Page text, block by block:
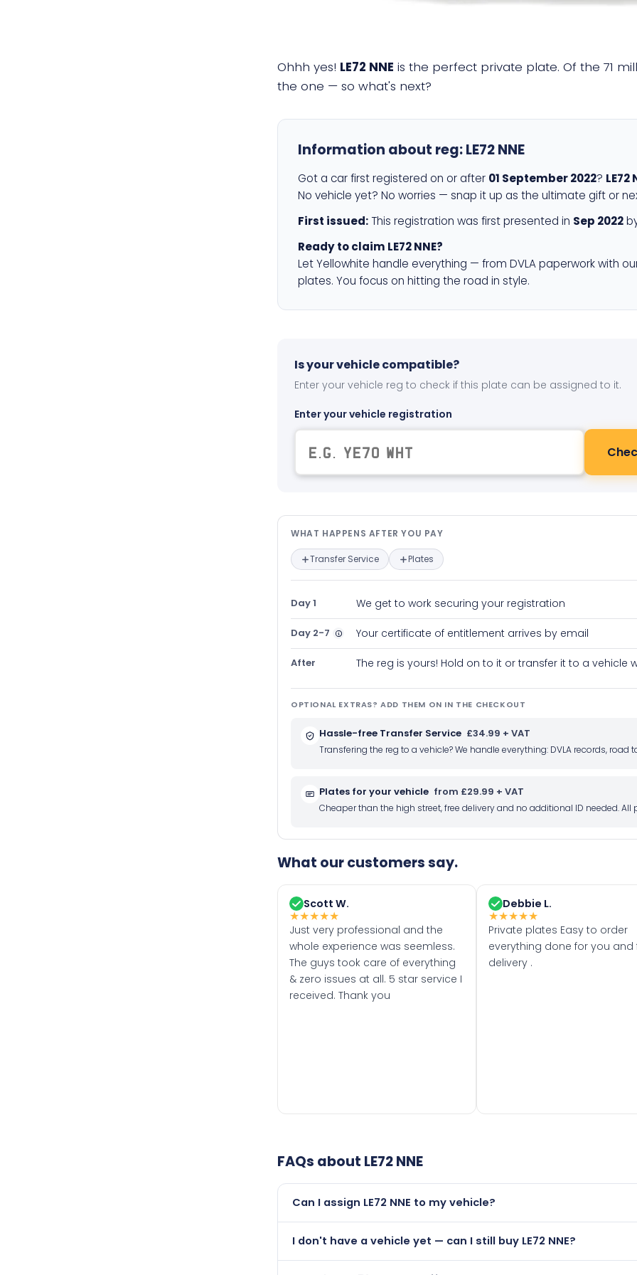
Ohhh yes! LE72 NNE is the perfect private plate. Of the 71
the one — so what's next?
Information about reg:LE72 NNE
Got a car first registered on or after 01 September 2022? LE72
No vehicle yet? No worries — snap it up as the ultimate gift or
First issued: This registration was first presented in Sep 2022
Ready to claim LE72 NNE?
Let Yellowhite handle everything — from DVLA paperwork with
plates. You focus on hitting the road in style.
Is your vehicle compatible?
Enter your vehicle reg to check if this plate can be assigned to it.
Enter your vehicle registration
What happens after you pay —
WHAT HAPPENS AFTER YOU PAY
Transfer Service Plates
Day 1 We get to work securing your registration
Day 2-7 Your certificate of entitlement arrives by email
After The reg is yours! Hold on to it or transfer it to a vehicle
OPTIONAL EXTRAS? ADD THEM ON IN THE CHECKOUT
Hassle-free Transfer Service £34.99 + VAT
Transfering the reg to a vehicle? We handle everything: DVLA records,
Plates for your vehicle from £29.99 + VAT
Cheaper than the high street, free delivery and no additional ID needed. All
What our customers say.
Scott W.
★★★★★
Just very professional and the
whole experience was seemless.
The guys took care of everything
& zero issues at all. 5 star service I
received. Thank you
Debbie L.
★★★★★
Private plates Easy to order
everything done for you and
delivery .
FAQs about LE72 NNE
Can I assign LE72 NNE to my vehicle?
newer than it is.
I don't have a vehicle yet — can I still buy LE72 NNE?